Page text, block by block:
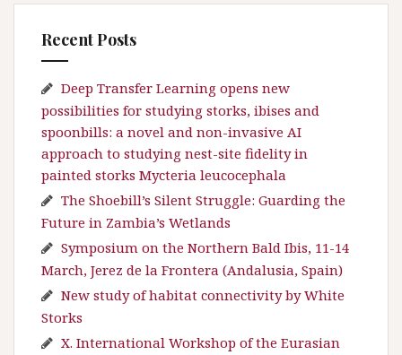
Recent Posts
Deep Transfer Learning opens new
possibilities for studying storks, ibises and
spoonbills: a novel and non-invasive AI
approach to studying nest-site fidelity in
painted storks Mycteria leucocephala
The Shoebill’s Silent Struggle: Guarding the
Future in Zambia’s Wetlands
Symposium on the Northern Bald Ibis, 11-14
March, Jerez de la Frontera (Andalusia, Spain)
New study of habitat connectivity by White
Storks
X. International Workshop of the Eurasian